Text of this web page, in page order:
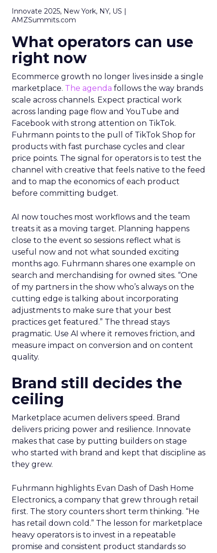
Innovate 2025, New York, NY, US |
AMZSummits.com
What operators can use
right now
Ecommerce growth no longer lives inside a single
marketplace. The agenda follows the way brands
scale across channels. Expect practical work
across landing page flow and YouTube and
Facebook with strong attention on TikTok.
Fuhrmann points to the pull of TikTok Shop for
products with fast purchase cycles and clear
price points. The signal for operators is to test the
channel with creative that feels native to the feed
and to map the economics of each product
before committing budget.
AI now touches most workflows and the team
treats it as a moving target. Planning happens
close to the event so sessions reflect what is
useful now and not what sounded exciting
months ago. Fuhrmann shares one example on
search and merchandising for owned sites. “One
of my partners in the show who’s always on the
cutting edge is talking about incorporating
adjustments to make sure that your best
practices get featured.” The thread stays
pragmatic. Use AI where it removes friction, and
measure impact on conversion and on content
quality.
Brand still decides the
ceiling
Marketplace acumen delivers speed. Brand
delivers pricing power and resilience. Innovate
makes that case by putting builders on stage
who started with brand and kept that discipline as
they grew.
Fuhrmann highlights Evan Dash of Dash Home
Electronics, a company that grew through retail
first. The story counters short term thinking. “He
has retail down cold.” The lesson for marketplace
heavy operators is to invest in a repeatable
promise and consistent product standards so